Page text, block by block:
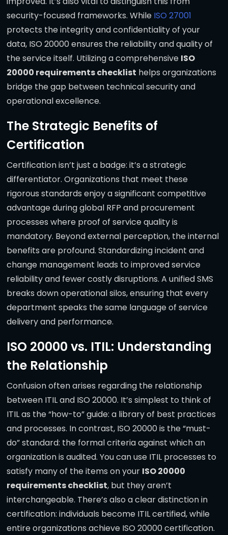
security-focused frameworks. While ISO 27001
protects the integrity and confidentiality of your
data, ISO 20000 ensures the reliability and quality of
the service itself. Utilizing a comprehensive ISO
20000 requirements checklist helps organizations
bridge the gap between technical security and
operational excellence.
The Strategic Benefits of
Certification
Certification isn’t just a badge: it’s a strategic
differentiator. Organizations that meet these
rigorous standards enjoy a significant competitive
advantage during global RFP and procurement
processes where proof of service quality is
mandatory. Beyond external perception, the internal
benefits are profound. Standardizing incident and
change management leads to improved service
reliability and fewer costly disruptions. A unified SMS
breaks down operational silos, ensuring that every
department speaks the same language of service
delivery and performance.
ISO 20000 vs. ITIL: Understanding
the Relationship
Confusion often arises regarding the relationship
between ITIL and ISO 20000. It’s simplest to think of
ITIL as the “how-to” guide: a library of best practices
and processes. In contrast, ISO 20000 is the “must-
do” standard: the formal criteria against which an
organization is audited. You can use ITIL processes to
satisfy many of the items on your ISO 20000
requirements checklist, but they aren’t
interchangeable. There’s also a clear distinction in
certification: individuals become ITIL certified, while
entire organizations achieve ISO 20000 certification.